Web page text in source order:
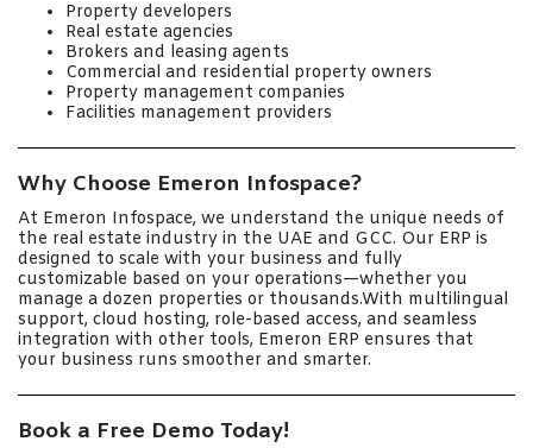
Property developers
Real estate agencies
Brokers and leasing agents
Commercial and residential property owners
Property management companies
Facilities management providers
Why Choose Emeron Infospace?
At Emeron Infospace, we understand the unique needs of
the real estate industry in the UAE and GCC. Our ERP is
designed to scale with your business and fully
customizable based on your operations—whether you
manage a dozen properties or thousands.With multilingual
support, cloud hosting, role-based access, and seamless
integration with other tools, Emeron ERP ensures that
your business runs smoother and smarter.
Book a Free Demo Today!